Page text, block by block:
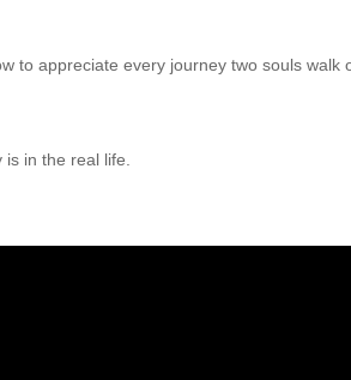
to appreciate every journey two souls walk
in the real life.